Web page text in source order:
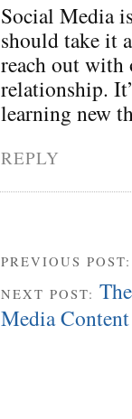
Social Media
should take it
reach out with
relationship.
learning new
REPLY
PREVIOUS
NEXT POST:
Media